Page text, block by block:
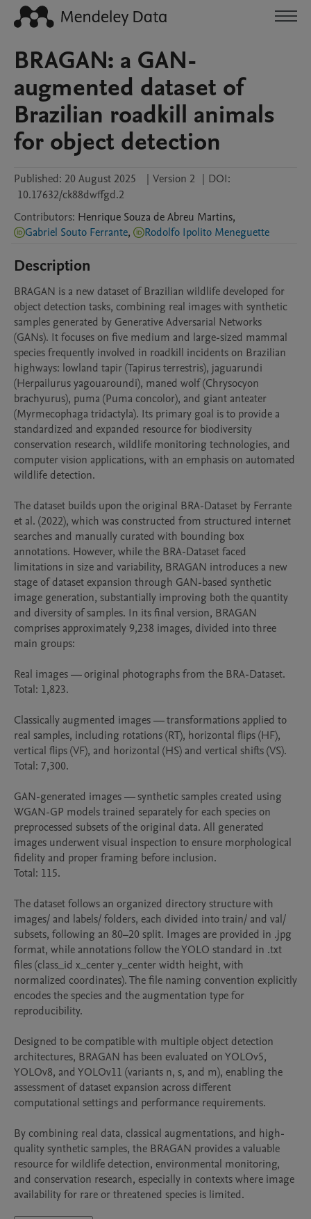
BRAGAN: a GAN-
augmented dataset of
Brazilian roadkill animals
for object detection
Published: 20 August 2025 | Version 2 | DOI:
10.17632/ck88dwffgd.2
Contributors: Henrique Souza de Abreu Martins,
Gabriel Souto Ferrante, Rodolfo Ipolito Meneguette
Description
BRAGAN is a new dataset of Brazilian wildlife developed for
object detection tasks, combining real images with synthetic
samples generated by Generative Adversarial Networks
(GANs). It focuses on five medium and large-sized mammal
species frequently involved in roadkill incidents on Brazilian
highways: lowland tapir (Tapirus terrestris), jaguarundi
(Herpailurus yagouaroundi), maned wolf (Chrysocyon
brachyurus), puma (Puma concolor), and giant anteater
(Myrmecophaga tridactyla). Its primary goal is to provide a
standardized and expanded resource for biodiversity
conservation research, wildlife monitoring technologies, and
computer vision applications, with an emphasis on automated
wildlife detection.
The dataset builds upon the original BRA-Dataset by Ferrante
et al. (2022), which was constructed from structured internet
searches and manually curated with bounding box
annotations. However, while the BRA-Dataset faced
limitations in size and variability, BRAGAN introduces a new
stage of dataset expansion through GAN-based synthetic
image generation, substantially improving both the quantity
and diversity of samples. In its final version, BRAGAN
comprises approximately 9,238 images, divided into three
main groups:
Real images — original photographs from the BRA-Dataset.
Total: 1,823.
Classically augmented images — transformations applied to
real samples, including rotations (RT), horizontal flips (HF),
vertical flips (VF), and horizontal (HS) and vertical shifts (VS).
Total: 7,300.
GAN-generated images — synthetic samples created using
WGAN-GP models trained separately for each species on
preprocessed subsets of the original data. All generated
images underwent visual inspection to ensure morphological
fidelity and proper framing before inclusion.
Total: 115.
The dataset follows an organized directory structure with
images/ and labels/ folders, each divided into train/ and val/
subsets, following an 80–20 split. Images are provided in .jpg
format, while annotations follow the YOLO standard in .txt
files (class_id x_center y_center width height, with
normalized coordinates). The file naming convention explicitly
encodes the species and the augmentation type for
reproducibility.
Designed to be compatible with multiple object detection
architectures, BRAGAN has been evaluated on YOLOv5,
YOLOv8, and YOLOv11 (variants n, s, and m), enabling the
assessment of dataset expansion across different
computational settings and performance requirements.
By combining real data, classical augmentations, and high-
quality synthetic samples, the BRAGAN provides a valuable
resource for wildlife detection, environmental monitoring,
and conservation research, especially in contexts where image
availability for rare or threatened species is limited.